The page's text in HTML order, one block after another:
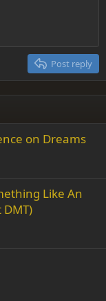
Post reply
on Dreams
Like An